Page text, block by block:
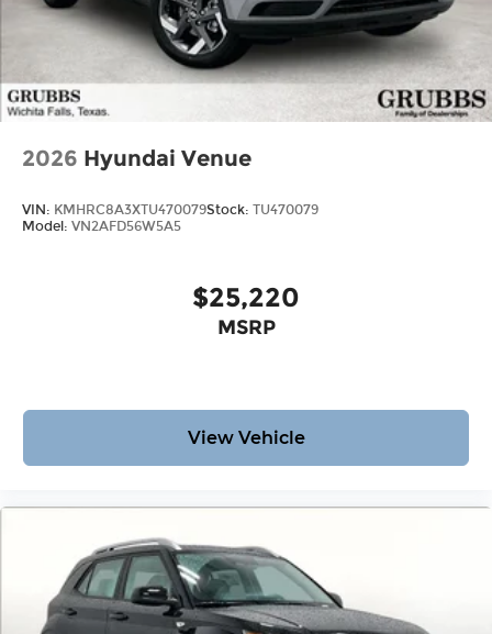
2026 Hyundai Venue
VIN: KMHRC8A3XTU470079Stock: TU470079
Model: VN2AFD56W5A5
$25,220
MSRP
View Vehicle